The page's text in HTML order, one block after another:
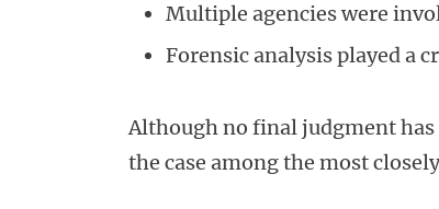
Multiple agencies were
Forensic analysis played a
Although no final judgment has
the case among the most